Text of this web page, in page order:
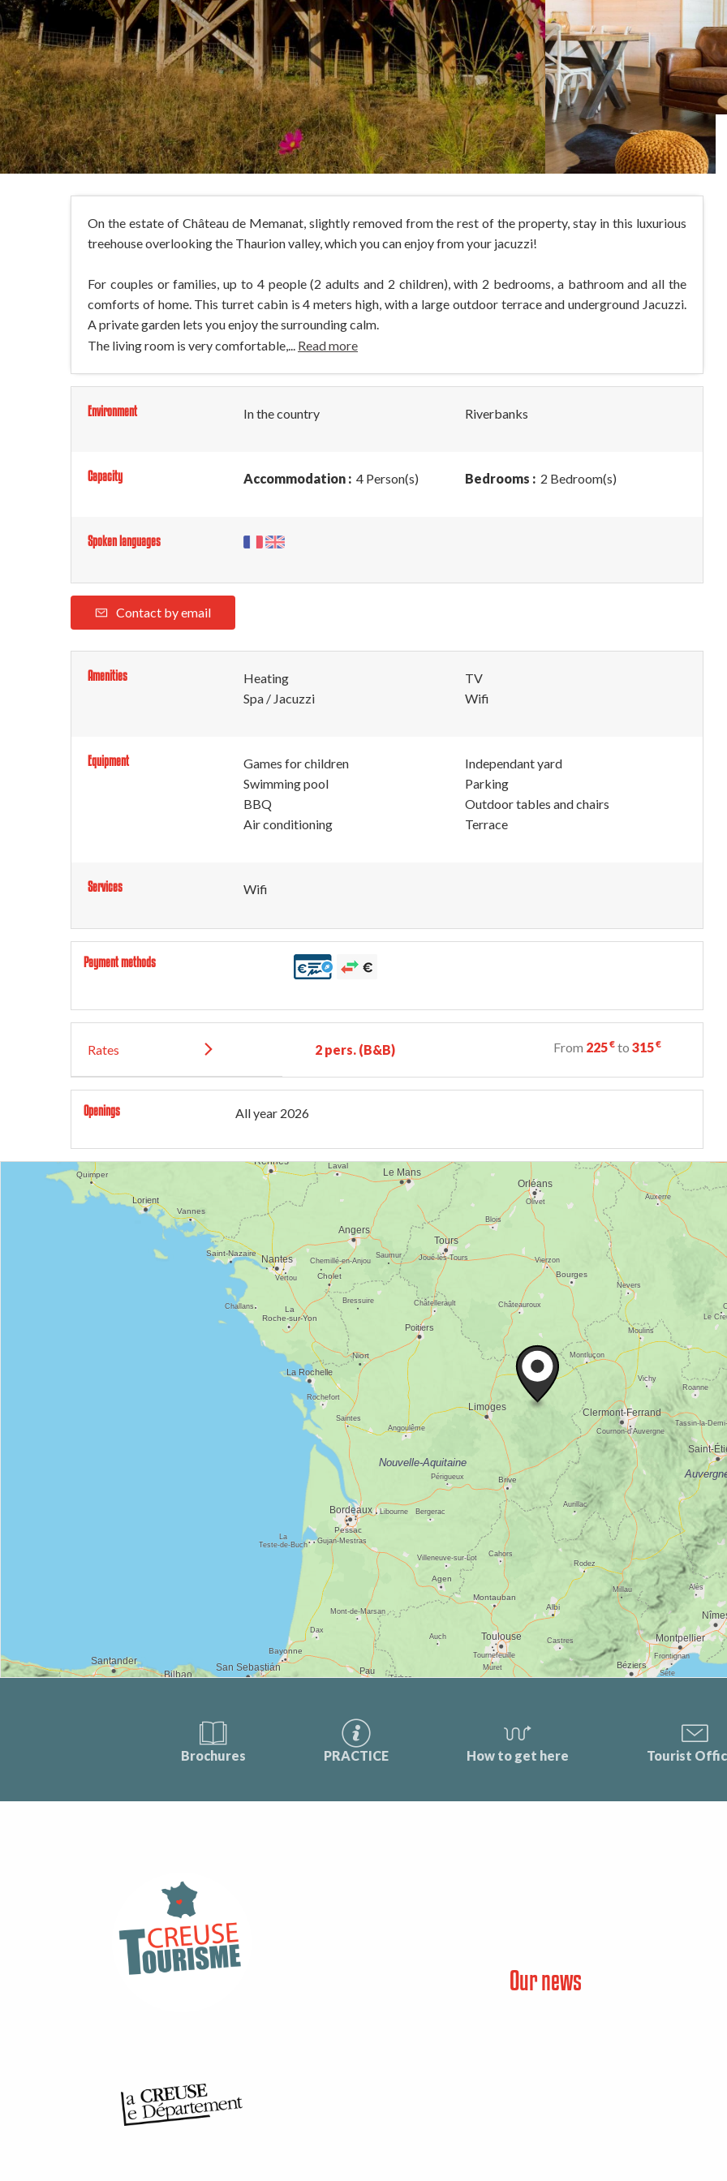
On the estate of Château de Memanat, slightly removed from the rest of the property, stay in this luxurious
treehouse overlooking the Thaurion valley, which you can enjoy from your jacuzzi!
For couples or families, up to 4 people (2 adults and 2 children), with 2 bedrooms, a bathroom and all the
comforts of home. This turret cabin is 4 meters high, with a large outdoor terrace and underground Jacuzzi.
A private garden lets you enjoy the surrounding calm.
The living room is very comfortable,... Read more
Environment In the country Riverbanks
Capacity Accommodation : 4 Person(s) Bedrooms : 2 Bedroom(s)
Spoken languages
Contact by email
Amenities
Heating
Spa / Jacuzzi
TV
Wifi
Equipment
Games for children
Swimming pool
BBQ
Air conditioning
Independant yard
Parking
Outdoor tables and chairs
Terrace
Services Wifi
Payment methods
Rates 2 pers. (B&B) From 225€ to315€
Openings All year 2026
Brochures PRACTICE How to get here Tourist
Our news